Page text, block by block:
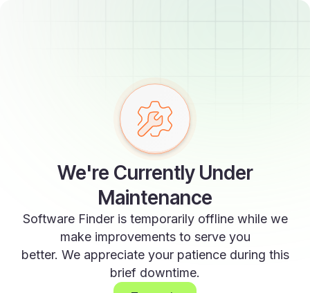
We're Currently Under
Maintenance
Software Finder is temporarily offline while we
make improvements to serve you
better. We appreciate your patience during this
brief downtime.